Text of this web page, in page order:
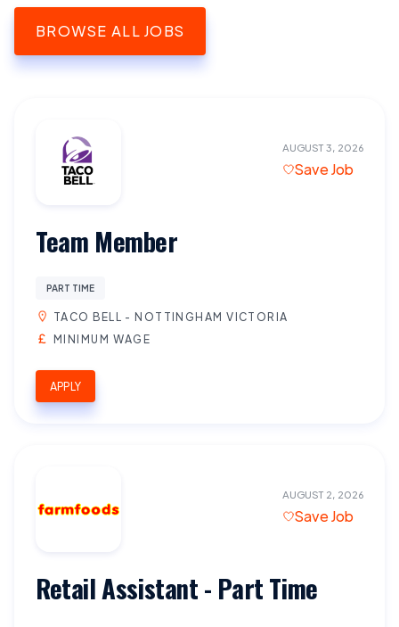
BROWSE ALL JOBS
AUGUST 3, 2026
Save Job
Team Member
PART TIME
TACO BELL - NOTTINGHAM VICTORIA
MINIMUM WAGE
APPLY
AUGUST 2, 2026
Save Job
Retail Assistant - Part Time